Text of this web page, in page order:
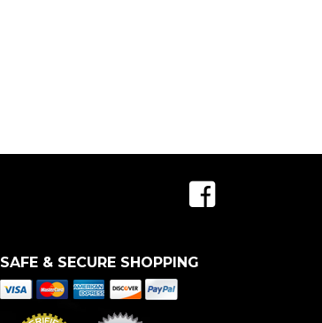
SAFE & SECURE SHOPPING